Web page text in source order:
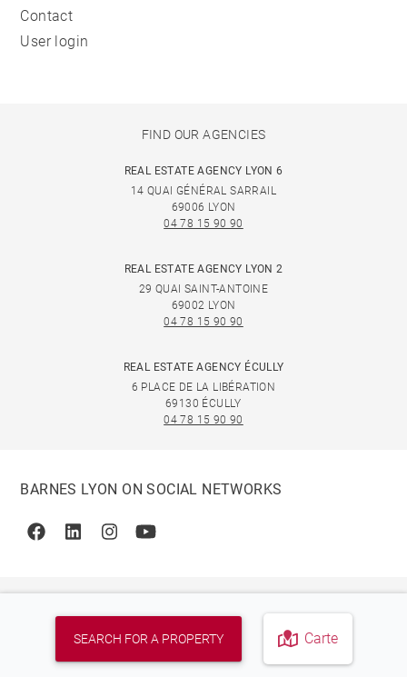
SEARCH FOR A PROPERTY Carte
Contact
User login
FIND OUR AGENCIES
REAL ESTATE AGENCY LYON 6
14 QUAI GÉNÉRAL SARRAIL
69006 LYON
04 78 15 90 90
REAL ESTATE AGENCY LYON 2
29 QUAI SAINT-ANTOINE
69002 LYON
04 78 15 90 90
REAL ESTATE AGENCY ÉCULLY
6 PLACE DE LA LIBÉRATION
69130 ÉCULLY
04 78 15 90 90
BARNES LYON ON SOCIAL NETWORKS
FacebookLinkedinInstagramYoutube
© 2026 BARNES, INTERNATIONAL REALTY - BARNES
INTERNATIONAL